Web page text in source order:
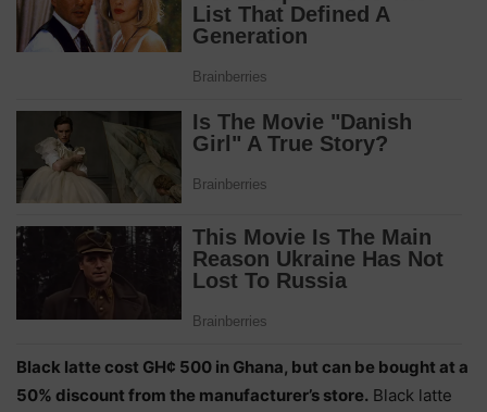
Black latte cost GH¢ 500 in Ghana, but can be bought at a
50% discount from the manufacturer’s store. Black latte